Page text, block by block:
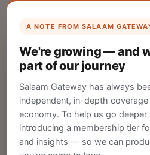
A NOTE FROM SALAAM
We're growing — and
part of our journey
Salaam Gateway has always
independent, in-depth
economy. To help us go
introducing a membership tier
and insights — so we can
List Your Company
Create your company
Gateway to reach a global
CREATE